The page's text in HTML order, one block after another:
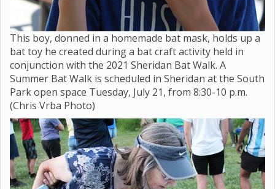
This boy, donned in a homemade bat mask, holds up a
bat toy he created during a bat craft activity held in
conjunction with the 2021 Sheridan Bat Walk. A
Summer Bat Walk is scheduled in Sheridan at the South
Park open space Tuesday, July 21, from 8:30-10 p.m.
(Chris Vrba Photo)